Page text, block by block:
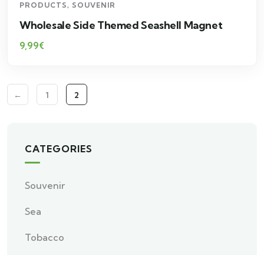
PRODUCTS, SOUVENIR
Wholesale Side Themed Seashell Magnet
9,99€
← 1 2
CATEGORIES
Souvenir
Sea
Tobacco